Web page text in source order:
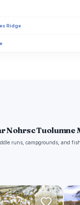
Ridge
Nohrsc Tuolumne
runs, campgrounds, and
M